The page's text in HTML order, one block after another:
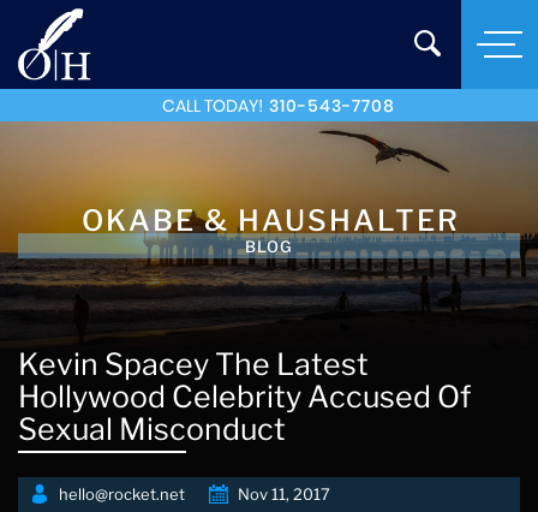
CALL TODAY! 310-543-7708
OKABE & HAUSHALTER
BLOG
Kevin Spacey The Latest
Hollywood Celebrity Accused Of
Sexual Misconduct
hello@rocket.net
Nov 11, 2017